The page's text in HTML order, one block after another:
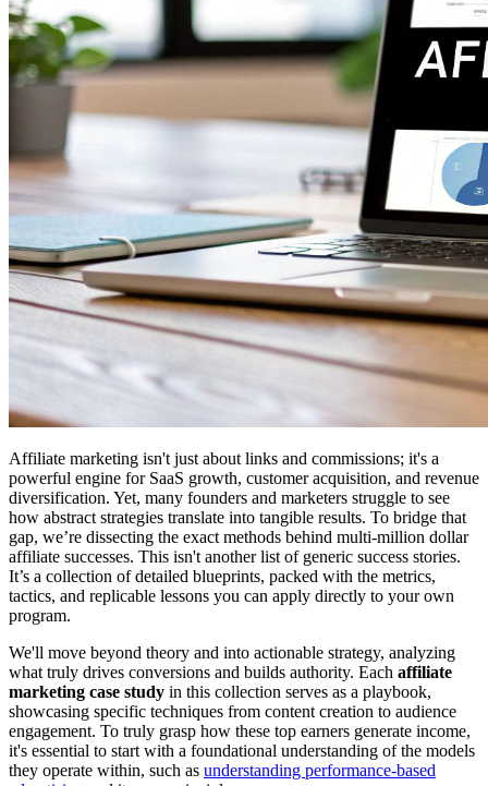
Affiliate marketing isn't just about links and commissions; it's a
powerful engine for SaaS growth, customer acquisition, and revenue
diversification. Yet, many founders and marketers struggle to see
how abstract strategies translate into tangible results. To bridge that
gap, we’re dissecting the exact methods behind multi-million dollar
affiliate successes. This isn't another list of generic success stories.
It’s a collection of detailed blueprints, packed with the metrics,
tactics, and replicable lessons you can apply directly to your own
program.
We'll move beyond theory and into actionable strategy, analyzing
what truly drives conversions and builds authority. Each affiliate
marketing case study in this collection serves as a playbook,
showcasing specific techniques from content creation to audience
engagement. To truly grasp how these top earners generate income,
it's essential to start with a foundational understanding of the models
they operate within, such as understanding performance-based